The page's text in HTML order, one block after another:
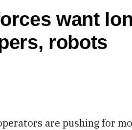
want
robots
are pushing for